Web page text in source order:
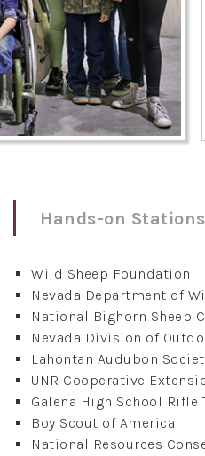
Hands-on Stations
Wild Sheep Foundation
Nevada Department of
National Bighorn Sheep
Nevada Division of
Lahontan Audubon
UNR Cooperative
Galena High School Rifle
Boy Scout of America
National Resources